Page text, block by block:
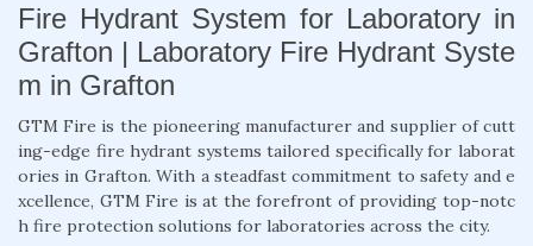
Fire Hydrant System for Laboratory in
Grafton | Laboratory Fire Hydrant Syste
m in Grafton
GTM Fire is the pioneering manufacturer and supplier of cutt
ing-edge fire hydrant systems tailored specifically for laborat
ories in Grafton. With a steadfast commitment to safety and e
xcellence, GTM Fire is at the forefront of providing top-notc
h fire protection solutions for laboratories across the city.